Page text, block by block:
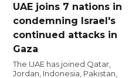
UAE joins 7 nations in
condemning Israel's
continued attacks in
Gaza
The UAE has joined Qatar,
Jordan, Indonesia, Pakistan,